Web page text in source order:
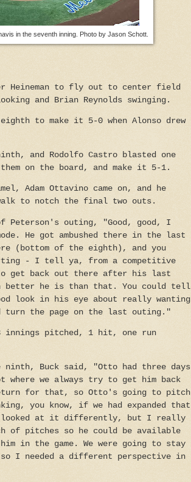
in the seventh inning. Photo by Jason Schott.
Heineman to fly out to center field
and Brian Reynolds swinging.
to make it 5-0 when Alonso drew
and Rodolfo Castro blasted one
on the board, and make it 5-1.
Adam Ottavino came on, and he
walk to notch the final two outs.
Peterson's outing, "Good, good, I
He got ambushed there in the last
(bottom of the eighth), and you
- I tell ya, from a competitive
get back out there after his last
better he is than that. You could tell
look in his eye about really wanting
turn the page on the last outing."
pitched, 1 hit, one run
ninth, Buck said, "Otto had three days
we always try to get him back
for that, so Otto's going to pitch
you know, if we had expanded that
at it differently, but I really
of pitches so he could be available
in the game. We were going to stay
I needed a different perspective in